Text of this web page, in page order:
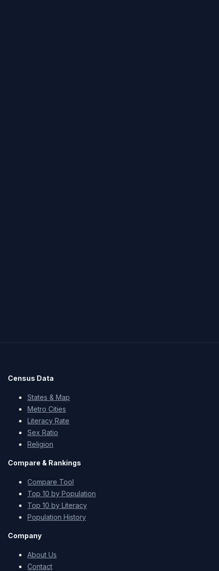
Census Data
States & Map
Metro Cities
Literacy Rate
Sex Ratio
Religion
Compare & Rankings
Compare Tool
Top 10 by Population
Top 10 by Literacy
Population History
Company
About Us
Contact